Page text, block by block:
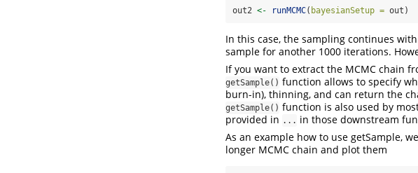
out2 <- runMCMC( bayesianSetup = out)
In this case, the sampling continues
sample for another 1000 iterations.
If you want to extract the MCMC chain
getSample() function allows to specify
burn-in), thinning, and can return the
getSample() function is also used by
provided in ... in those downstream
As an example how to use getSample,
longer MCMC chain and plot them